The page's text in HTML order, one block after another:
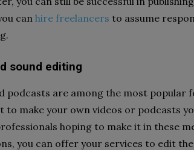
can hire freelancers to assume
sound editing
podcasts are among the most popular
to make your own videos or podcasts
hoping to make it in these
you can offer your services to edit